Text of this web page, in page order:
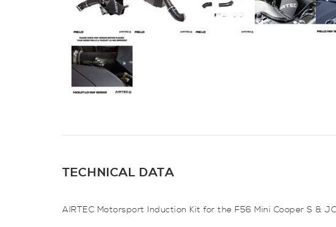
TECHNICAL DATA
AIRTEC Motorsport Induction Kit for the F56 Mini Cooper S &